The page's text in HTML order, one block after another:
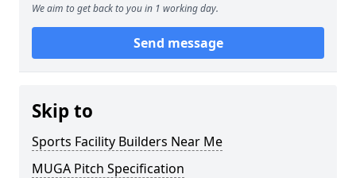
We aim to get back to you in 1 working day.
Send message
Skip to
Sports Facility Builders Near Me
MUGA Pitch Specification